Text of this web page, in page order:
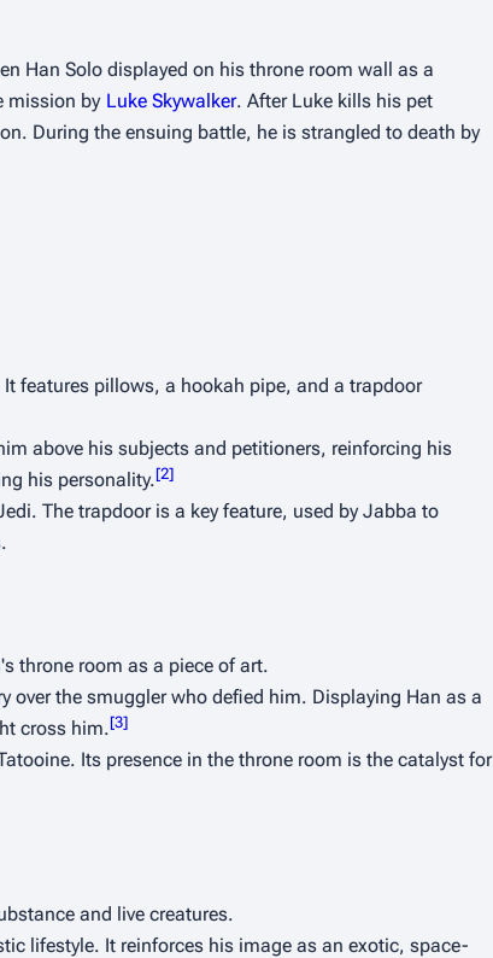
Han Solo displayed on his throne room wall as a
mission by Luke Skywalker. After Luke kills his pet
During the ensuing battle, he is strangled to death by
features pillows, a hookah pipe, and a trapdoor
above his subjects and petitioners, reinforcing his
his personality.[2]
. The trapdoor is a key feature, used by Jabba to
throne room as a piece of art.
over the smuggler who defied him. Displaying Han as a
cross him.[3]
Its presence in the throne room is the catalyst for
and live creatures.
lifestyle. It reinforces his image as an exotic, space-